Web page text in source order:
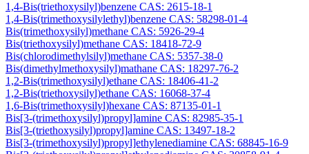
1,4-Bis(triethoxysilyl)benzene CAS: 2615-18-1
1,4-Bis(trimethoxysilylethyl)benzene CAS: 58298-01-4
Bis(trimethoxysilyl)methane CAS: 5926-29-4
Bis(triethoxysilyl)methane CAS: 18418-72-9
Bis(chlorodimethylsilyl)methane CAS: 5357-38-0
Bis(dimethylmethoxysilyl)mathane CAS: 18297-76-2
1,2-Bis(trimethoxysilyl)ethane CAS: 18406-41-2
1,2-Bis(triethoxysilyl)ethane CAS: 16068-37-4
1,6-Bis(trimethoxysilyl)hexane CAS: 87135-01-1
Bis[3-(trimethoxysilyl)propyl]amine CAS: 82985-35-1
Bis[3-(triethoxysilyl)propyl]amine CAS: 13497-18-2
Bis[3-(trimethoxysilyl)propyl]ethylenediamine CAS: 68845-16-9